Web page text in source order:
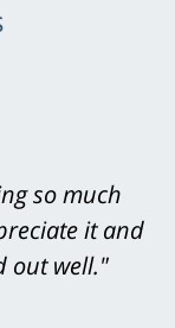
so much
it and
out well."
on every
&
and my